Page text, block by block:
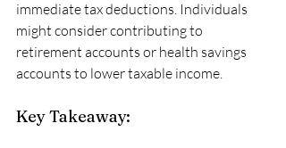
immediate tax deductions. Individuals
might consider contributing to
retirement accounts or health savings
accounts to lower taxable income.
Key Takeaway: